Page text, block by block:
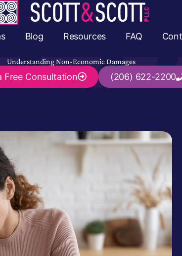
Blog Resources FAQ
Understanding Non-Economic Damages
Free Consultation (206) 622-2200